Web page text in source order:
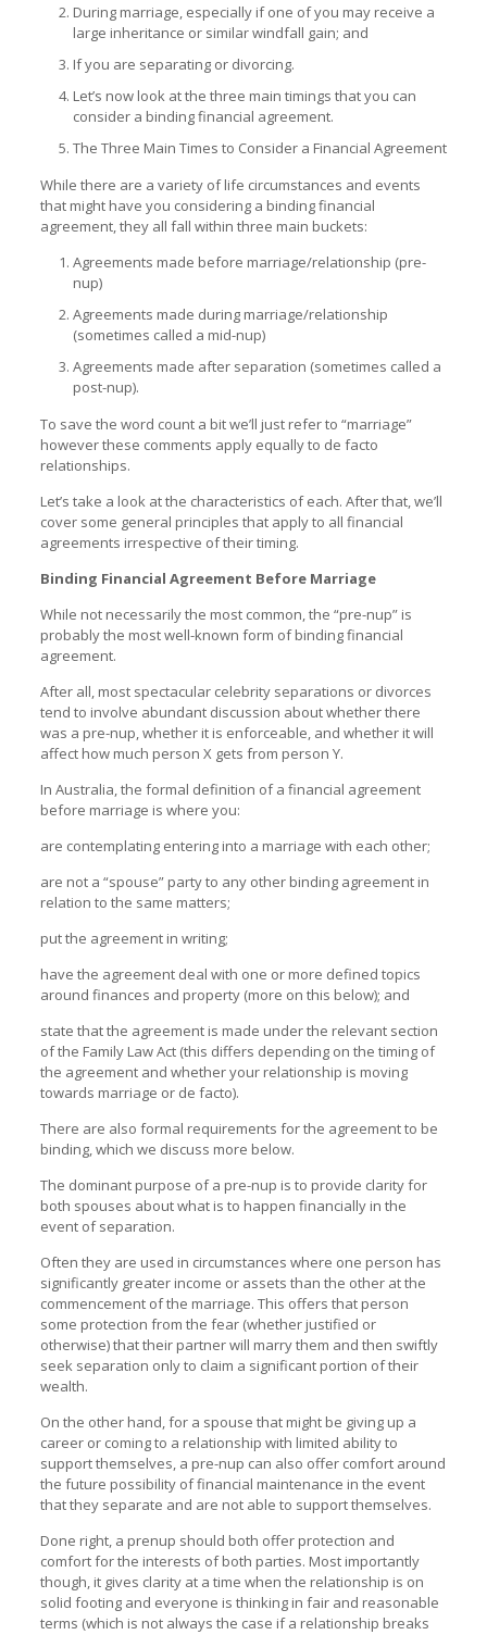
During marriage, especially if one of you may receive a
large inheritance or similar windfall gain; and
If you are separating or divorcing.
Let’s now look at the three main timings that you can
consider a binding financial agreement.
The Three Main Times to Consider a Financial Agreement
While there are a variety of life circumstances and events
that might have you considering a binding financial
agreement, they all fall within three main buckets:
Agreements made before marriage/relationship (pre-
nup)
Agreements made during marriage/relationship
(sometimes called a mid-nup)
Agreements made after separation (sometimes called a
post-nup).
To save the word count a bit we’ll just refer to “marriage”
however these comments apply equally to de facto
relationships.
Let’s take a look at the characteristics of each. After that, we’ll
cover some general principles that apply to all financial
agreements irrespective of their timing.
Binding Financial Agreement Before Marriage
While not necessarily the most common, the “pre-nup” is
probably the most well-known form of binding financial
agreement.
After all, most spectacular celebrity separations or divorces
tend to involve abundant discussion about whether there
was a pre-nup, whether it is enforceable, and whether it will
affect how much person X gets from person Y.
In Australia, the formal definition of a financial agreement
before marriage is where you:
are contemplating entering into a marriage with each other;
are not a “spouse” party to any other binding agreement in
relation to the same matters;
put the agreement in writing;
have the agreement deal with one or more defined topics
around finances and property (more on this below); and
state that the agreement is made under the relevant section
of the Family Law Act (this differs depending on the timing of
the agreement and whether your relationship is moving
towards marriage or de facto).
There are also formal requirements for the agreement to be
binding, which we discuss more below.
The dominant purpose of a pre-nup is to provide clarity for
both spouses about what is to happen financially in the
event of separation.
Often they are used in circumstances where one person has
significantly greater income or assets than the other at the
commencement of the marriage. This offers that person
some protection from the fear (whether justified or
otherwise) that their partner will marry them and then swiftly
seek separation only to claim a significant portion of their
wealth.
On the other hand, for a spouse that might be giving up a
career or coming to a relationship with limited ability to
support themselves, a pre-nup can also offer comfort around
the future possibility of financial maintenance in the event
that they separate and are not able to support themselves.
Done right, a prenup should both offer protection and
comfort for the interests of both parties. Most importantly
though, it gives clarity at a time when the relationship is on
solid footing and everyone is thinking in fair and reasonable
terms (which is not always the case if a relationship breaks